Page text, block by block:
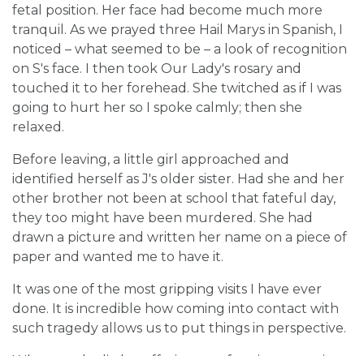
fetal position. Her face had become much more
tranquil. As we prayed three Hail Marys in Spanish, I
noticed – what seemed to be – a look of recognition
on S's face. I then took Our Lady's rosary and
touched it to her forehead. She twitched as if I was
going to hurt her so I spoke calmly; then she
relaxed.
Before leaving, a little girl approached and
identified herself as J's older sister. Had she and her
other brother not been at school that fateful day,
they too might have been murdered. She had
drawn a picture and written her name on a piece of
paper and wanted me to have it.
It was one of the most gripping visits I have ever
done. It is incredible how coming into contact with
such tragedy allows us to put things in perspective.